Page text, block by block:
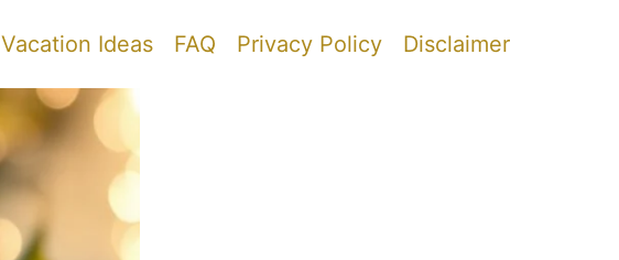
Vacation Ideas FAQ Privacy Policy Disclaimer